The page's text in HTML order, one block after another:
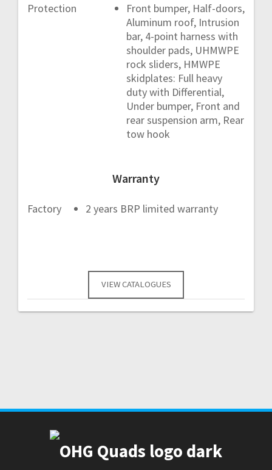
Protection
Front bumper, Half-doors,
Aluminum roof, Intrusion
bar, 4-point harness with
shoulder pads, UHMWPE
rock sliders, HMWPE
skidplates: Full heavy
duty with Differential,
Under bumper, Front and
rear suspension arm, Rear
tow hook
Warranty
Factory 2 years BRP limited warranty
VIEW CATALOGUES